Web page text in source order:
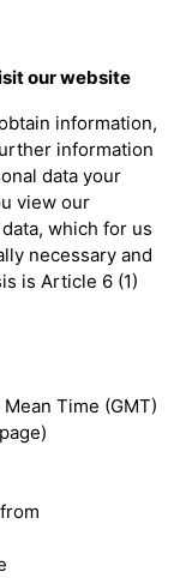
our website
information,
information
data your
view our
which for us
necessary and
is Article 6 (1)
Time (GMT)